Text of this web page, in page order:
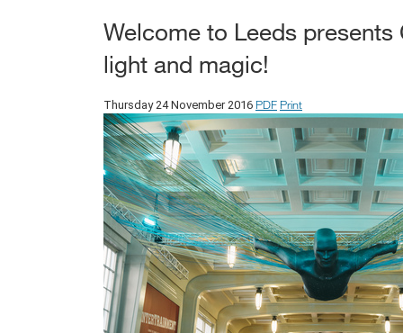
Welcome to Leeds
light and magic!
Thursday 24 November 2016 PDF Print